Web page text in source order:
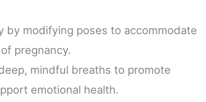
by modifying poses to accommodate
pregnancy.
mindful breaths to promote
emotional health.